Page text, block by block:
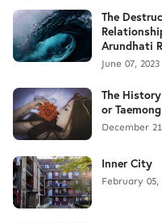
The
Arundhati
June 07, 2023
The
or Taemong
December
Inner City
February 05,